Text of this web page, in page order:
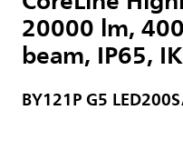
20000 lm,
beam, IP65,
BY121P G5